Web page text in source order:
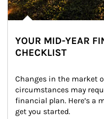
YOUR MID-YEAR
CHECKLIST
Changes in the market
circumstances may
financial plan. Here’s a
get you started.